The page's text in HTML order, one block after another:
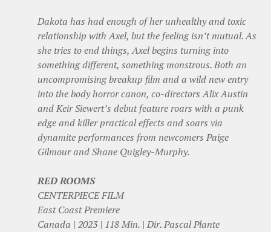
Dakota has had enough of her unhealthy and toxic
relationship with Axel, but the feeling isn’t mutual. As
she tries to end things, Axel begins turning into
something different, something monstrous. Both an
uncompromising breakup film and a wild new entry
into the body horror canon, co-directors Alix Austin
and Keir Siewert’s debut feature roars with a punk
edge and killer practical effects and soars via
dynamite performances from newcomers Paige
Gilmour and Shane Quigley-Murphy.
RED ROOMS
CENTERPIECE FILM
East Coast Premiere
Canada | 2023 | 118 Min. | Dir. Pascal Plante